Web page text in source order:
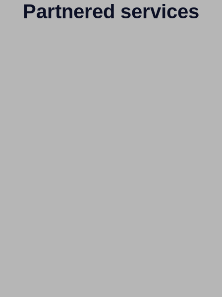
Partnered services